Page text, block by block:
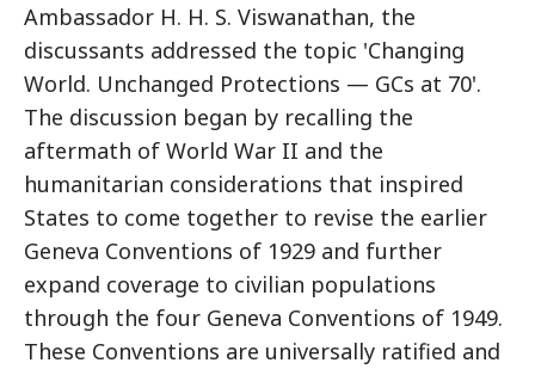
Ambassador H. H. S. Viswanathan, the
discussants addressed the topic 'Changing
World. Unchanged Protections — GCs at 70'.
The discussion began by recalling the
aftermath of World War II and the
humanitarian considerations that inspired
States to come together to revise the earlier
Geneva Conventions of 1929 and further
expand coverage to civilian populations
through the four Geneva Conventions of 1949.
These Conventions are universally ratified and